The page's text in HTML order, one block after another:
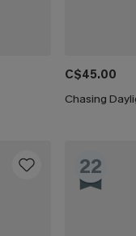
C$45.00
Chasing
22